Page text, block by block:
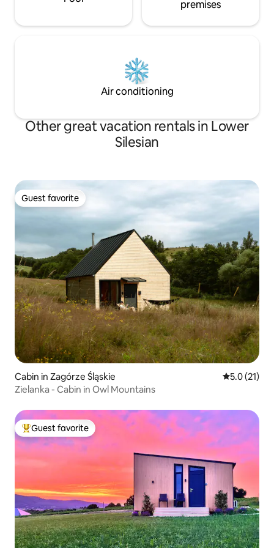
premises
Air conditioning
Other great vacation rentals in Lower
Silesian
Guest favorite
Guest favorite
Cabin in Zagórze Śląskie 5.0 out of 5
5.0 (21)
Zielanka - Cabin in Owl Mountains
Top guest favorite
Guest favorite